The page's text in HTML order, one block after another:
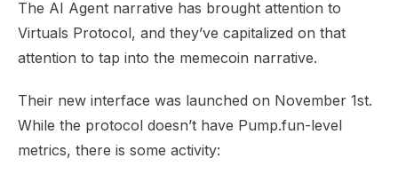
The AI Agent narrative has brought attention to
Virtuals Protocol, and they’ve capitalized on that
attention to tap into the memecoin narrative.
Their new interface was launched on November 1st.
While the protocol doesn’t have Pump.fun-level
metrics, there is some activity: